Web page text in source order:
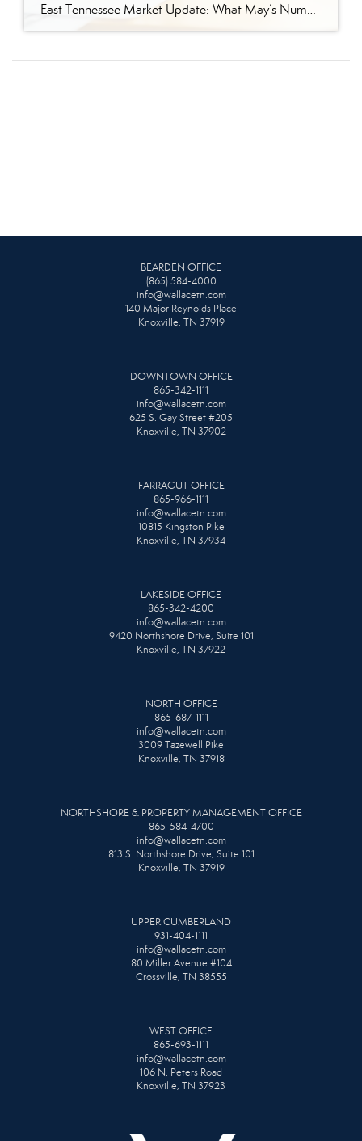
East Tennessee Market Update: What May’s Numbers Mean for Buyers and Sellers The East Tennessee real estate market continued to show strength in May, with more listings, more pending sales, more closed sales, and a higher median sales price compared to last year. But the bigger story is balance. This is not the ultra-competitive market […]
BEARDEN OFFICE
(865) 584-4000
info@wallacetn.com
140 Major Reynolds Place
Knoxville, TN 37919
DOWNTOWN OFFICE
865-342-1111
info@wallacetn.com
625 S. Gay Street #205
Knoxville, TN 37902
FARRAGUT OFFICE
865-966-1111
info@wallacetn.com
10815 Kingston Pike
Knoxville, TN 37934
LAKESIDE OFFICE
865-342-4200
info@wallacetn.com
9420 Northshore Drive, Suite 101
Knoxville, TN 37922
NORTH OFFICE
865-687-1111
info@wallacetn.com
3009 Tazewell Pike
Knoxville, TN 37918
NORTHSHORE & PROPERTY MANAGEMENT OFFICE
865-584-4700
info@wallacetn.com
813 S. Northshore Drive, Suite 101
Knoxville, TN 37919
UPPER CUMBERLAND
931-404-1111
info@wallacetn.com
80 Miller Avenue #104
Crossville, TN 38555
WEST OFFICE
865-693-1111
info@wallacetn.com
106 N. Peters Road
Knoxville, TN 37923